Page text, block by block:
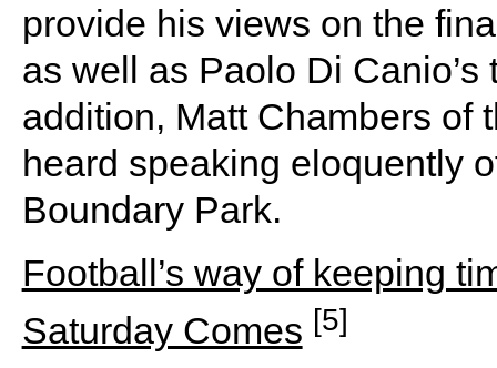
provide his views on the
as well as Paolo Di
addition, Matt Chambers of
heard speaking eloquently
Boundary Park.
Football’s way of keeping
Saturday Comes [5]